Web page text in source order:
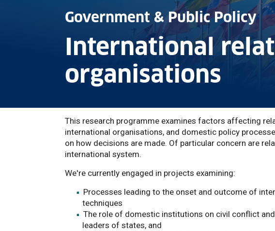
Government & Public Policy
International
organisations
This research programme examines factors affecting
international organisations, and domestic policy
on how decisions are made. Of particular concern are
international system.
We're currently engaged in projects examining:
Processes leading to the onset and outcome of
techniques
The role of domestic institutions on civil conflict
leaders of states, and